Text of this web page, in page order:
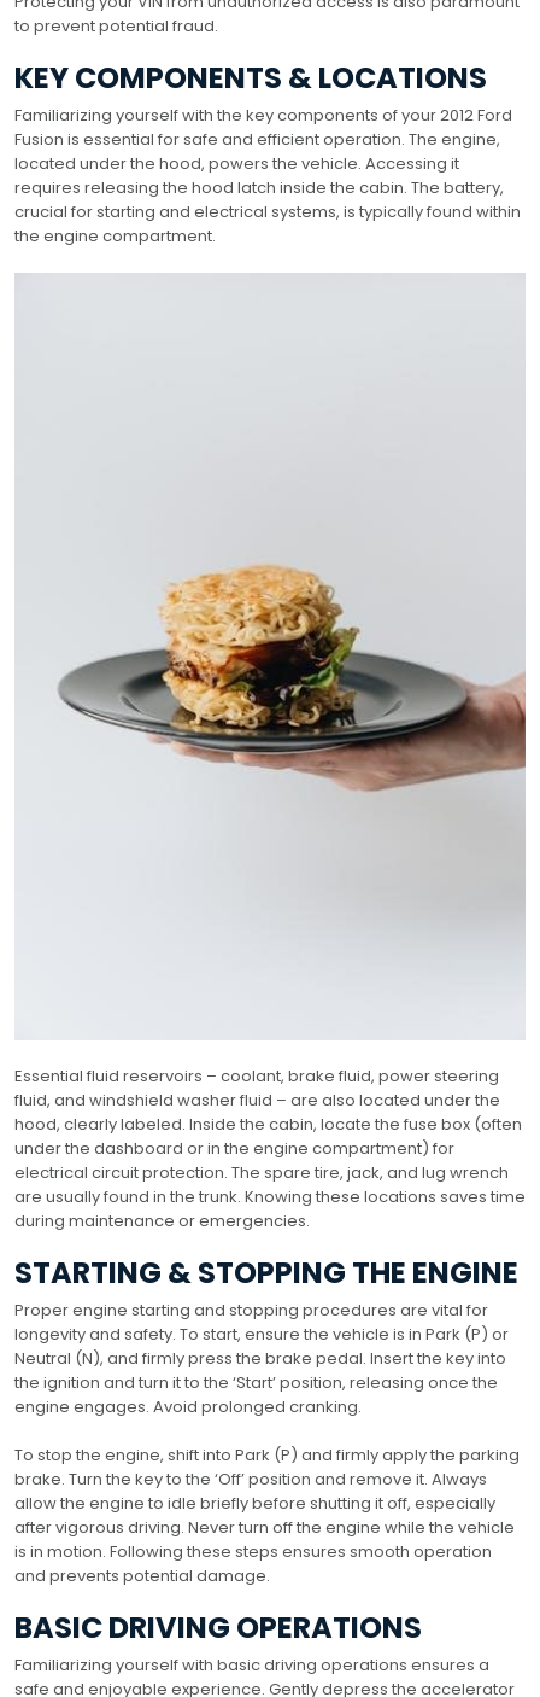
to prevent potential fraud.
KEY COMPONENTS & LOCATIONS
Familiarizing yourself with the key components of your 2012 Ford
Fusion is essential for safe and efficient operation. The engine,
located under the hood, powers the vehicle. Accessing it
requires releasing the hood latch inside the cabin. The battery,
crucial for starting and electrical systems, is typically found within
the engine compartment.
Essential fluid reservoirs – coolant, brake fluid, power steering
fluid, and windshield washer fluid – are also located under the
hood, clearly labeled. Inside the cabin, locate the fuse box (often
under the dashboard or in the engine compartment) for
electrical circuit protection. The spare tire, jack, and lug wrench
are usually found in the trunk. Knowing these locations saves time
during maintenance or emergencies.
STARTING & STOPPING THE ENGINE
Proper engine starting and stopping procedures are vital for
longevity and safety. To start, ensure the vehicle is in Park (P) or
Neutral (N), and firmly press the brake pedal. Insert the key into
the ignition and turn it to the ‘Start’ position, releasing once the
engine engages. Avoid prolonged cranking.
To stop the engine, shift into Park (P) and firmly apply the parking
brake. Turn the key to the ‘Off’ position and remove it. Always
allow the engine to idle briefly before shutting it off, especially
after vigorous driving. Never turn off the engine while the vehicle
is in motion. Following these steps ensures smooth operation
and prevents potential damage.
BASIC DRIVING OPERATIONS
Familiarizing yourself with basic driving operations ensures a
safe and enjoyable experience. Gently depress the accelerator